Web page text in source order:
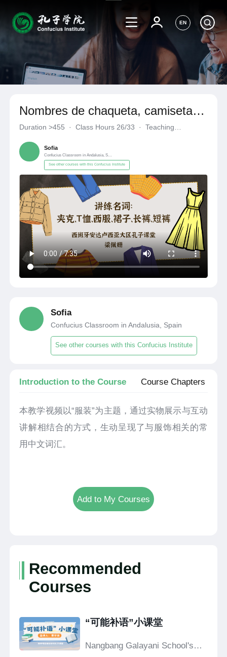
EN
Nombres de chaqueta, camiseta,
traje, vestido, pantalones largos,
pantalones cortos
Duration>455 · Class Hours 26/33 ·
Teaching
Sofia
Confucius Classroom in Andalusia, Spain
See other courses with this Confucius Institute
Sofia
Confucius Classroom in Andalusia, Spain
See other courses with this Confucius Institute
Introduction to the Course Course Chapters
本教学视频以“服装”为主题，通过实物展示与互动
讲解相结合的方式，生动呈现了与服饰相关的常
用中文词汇。
Add to My Courses
Recommended
Courses
“可能补语”小课堂
Nangbang Galayani School's